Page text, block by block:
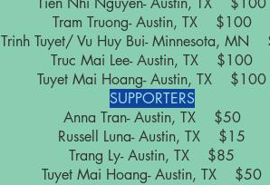
Tram Truong- Austin, TX $100
Trinh Tuyet/ Vu Huy Bui- Minnesota, MN
Truc Mai Lee- Austin, TX $100
Tuyet Mai Hoang- Austin, TX $100
SUPPORTERS
Anna Tran- Austin, TX $50
Russell Luna- Austin, TX $15
Trang Ly- Austin, TX $85
Tuyet Mai Hoang- Austin, TX $50